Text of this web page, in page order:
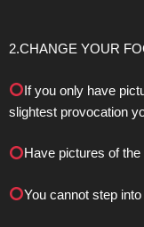
2.CHANGE YOUR
If you only have
slightest provocation
Have pictures of
You cannot step